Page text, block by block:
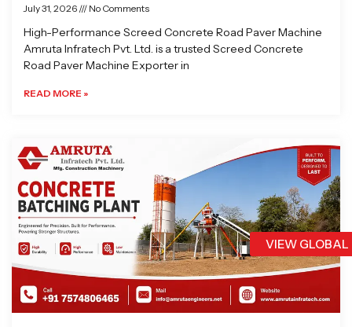
VIEW
July 31, 2026 No Comments
High-Performance Screed Concrete Road Paver Machine
Amruta Infratech Pvt. Ltd. is a trusted Screed Concrete
Road Paver Machine Exporter in
READ MORE »